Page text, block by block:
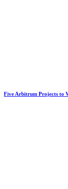
Five Arbitrum Projects to